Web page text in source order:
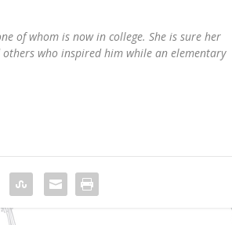
of whom is now in college. She is sure her
who inspired him while an elementary